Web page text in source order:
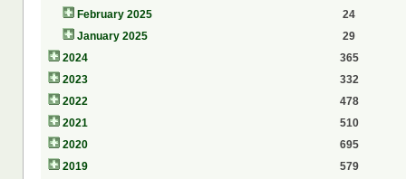
February 2025
24
January 2025
29
2024
365
2023
332
2022
478
2021
510
2020
695
2019
579